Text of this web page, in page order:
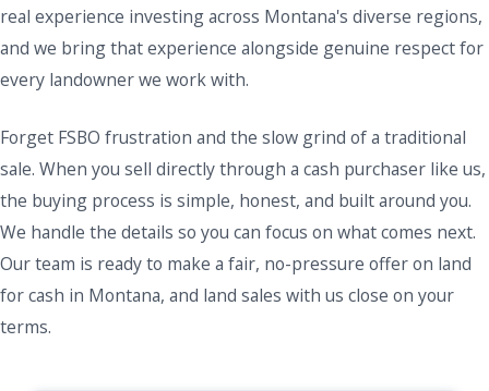
real experience investing across Montana's diverse regions,
and we bring that experience alongside genuine respect for
every landowner we work with.
Forget FSBO frustration and the slow grind of a traditional
sale. When you sell directly through a cash purchaser like us,
the buying process is simple, honest, and built around you.
We handle the details so you can focus on what comes next.
Our team is ready to make a fair, no-pressure offer on land
for cash in Montana, and land sales with us close on your
terms.